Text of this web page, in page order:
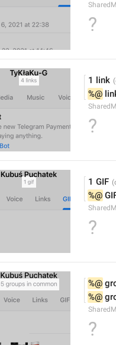
?
1 link
%@
?
1 GIF
%@
?
%@
%@
?